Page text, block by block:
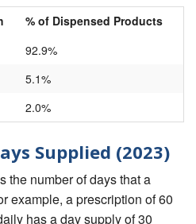
% of Dispensed Products
92.9%
5.1%
2.0%
Supplied (2023)
the number of days that a
example, a prescription of 60
has a day supply of 30